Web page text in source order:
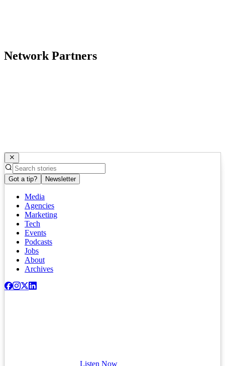
Network Partners
Got a tip? Newsletter
Media
Agencies
Marketing
Tech
Events
Podcasts
Jobs
About
Archives
Listen Now